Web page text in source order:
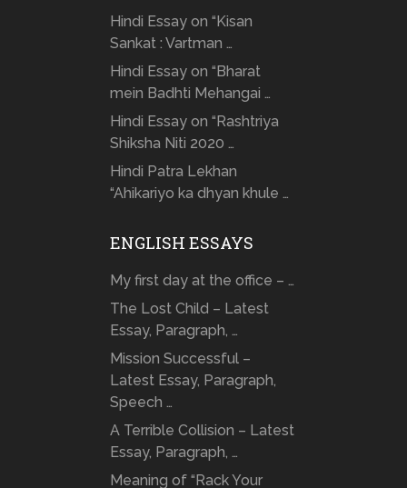
Hindi Essay on “Kisan
Sankat : Vartman …
Hindi Essay on “Bharat
mein Badhti Mehangai …
Hindi Essay on “Rashtriya
Shiksha Niti 2020 …
Hindi Patra Lekhan
“Ahikariyo ka dhyan khule …
ENGLISH ESSAYS
My first day at the office – …
The Lost Child – Latest
Essay, Paragraph, …
Mission Successful –
Latest Essay, Paragraph,
Speech …
A Terrible Collision – Latest
Essay, Paragraph, …
Meaning of “Rack Your